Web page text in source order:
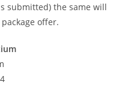
submitted) the same will
offer.